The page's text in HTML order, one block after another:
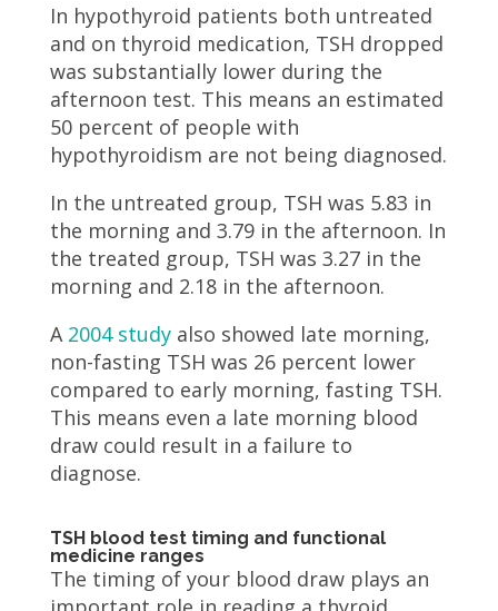
In hypothyroid patients both untreated
and on thyroid medication, TSH dropped
was substantially lower during the
afternoon test. This means an estimated
50 percent of people with
hypothyroidism are not being diagnosed.
In the untreated group, TSH was 5.83 in
the morning and 3.79 in the afternoon. In
the treated group, TSH was 3.27 in the
morning and 2.18 in the afternoon.
A 2004 studyalso showed late morning,
non-fasting TSH was 26 percent lower
compared to early morning, fasting TSH.
This means even a late morning blood
draw could result in a failure to
diagnose.
TSH blood test timing and functional
medicine ranges
The timing of your blood draw plays an